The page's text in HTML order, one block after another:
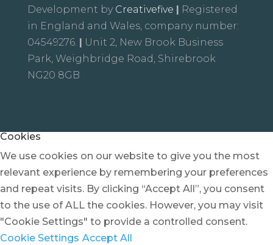
Development by Creativefive
Registered
in England and Wales, company number:
04549276.
Unit 2, New Brook Business
Park, Weighbridge Road, Shirebrook
NG20 8GB
Cookies
We use cookies on our website to give you the most
relevant experience by remembering your preferences
and repeat visits. By clicking “Accept All”, you consent
to the use of ALL the cookies. However, you may visit
"Cookie Settings" to provide a controlled consent.
Cookie Settings Accept All